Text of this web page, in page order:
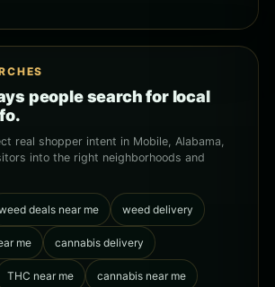
people search for local
real shopper intent in Mobile, Alabama,
into the right neighborhoods and
deals near me weed delivery
me cannabis delivery
THC near me cannabis near me